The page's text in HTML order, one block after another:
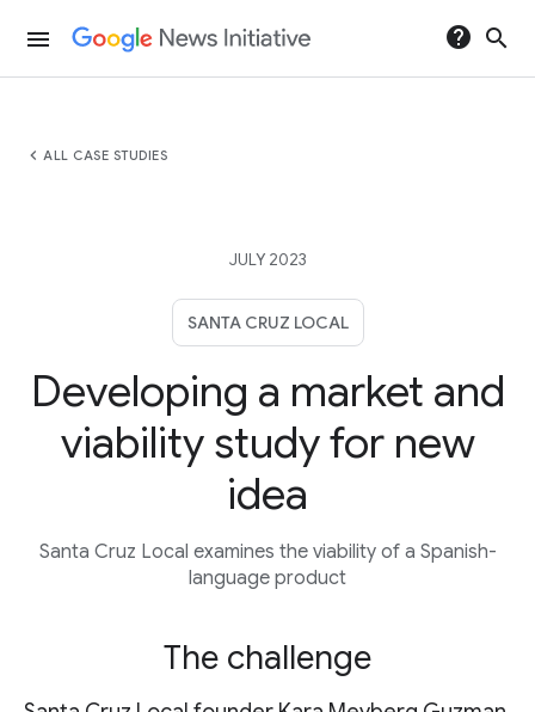
menu help search
chevron_left ALL CASE STUDIES
JULY 2023
SANTA CRUZ LOCAL
Developing a market and
viability study for new
idea
Santa Cruz Local examines the viability of a Spanish-
language product
The challenge